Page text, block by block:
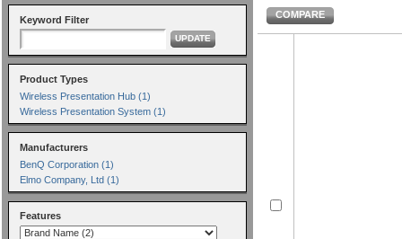
Keyword Filter
UPDATE
Product Types
Wireless Presentation Hub (1)
Wireless Presentation System (1)
Manufacturers
BenQ Corporation (1)
Elmo Company, Ltd (1)
Features
COMPARE